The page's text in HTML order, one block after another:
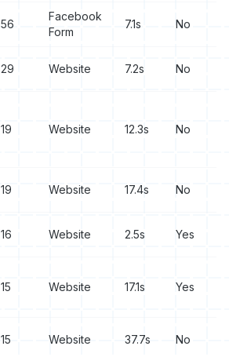
56
Facebook
Form
7.1s No
29 Website 7.2s No
19 Website 12.3s No
19 Website 17.4s No
16 Website 2.5s Yes
15 Website 17.1s Yes
15 Website 37.7s No